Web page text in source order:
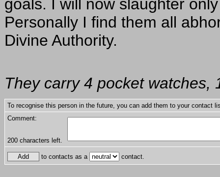
goals. I will now slaughter
Personally I find them all
Divine Authority.
They carry 4 pocket watches,
To recognise this person in the future, you can add them to your contact
Comment:
200 characters left.
to contacts as a contact.